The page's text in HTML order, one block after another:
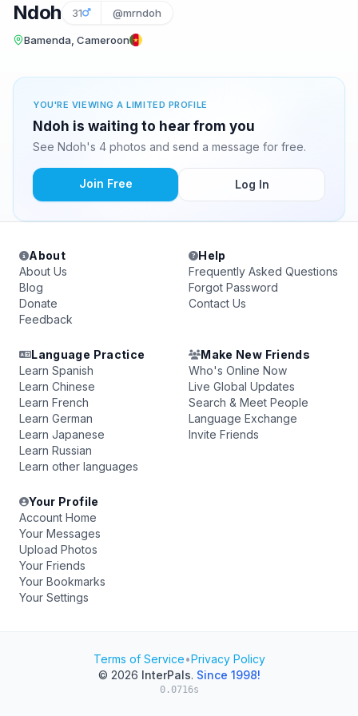
Ndoh 31 @mrndoh
Bamenda, Cameroon
YOU'RE VIEWING A LIMITED PROFILE
Ndoh is waiting to hear from you
See Ndoh's 4 photos and send a message for free.
Join Free Log In
About
About Us
Blog
Donate
Feedback
Help
Frequently Asked Questions
Forgot Password
Contact Us
Language Practice
Learn Spanish
Learn Chinese
Learn French
Learn German
Learn Japanese
Learn Russian
Learn other languages
Make New Friends
Who's Online Now
Live Global Updates
Search & Meet People
Language Exchange
Invite Friends
Your Profile
Account Home
Your Messages
Upload Photos
Your Friends
Your Bookmarks
Your Settings
Terms of Service•Privacy Policy
© 2026 InterPals. Since 1998!
0.0716s